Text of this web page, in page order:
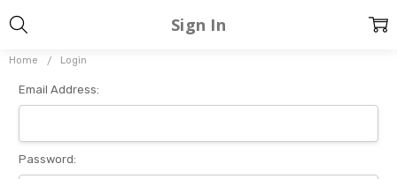
Home Login
Sign In
Email Address:
Password: